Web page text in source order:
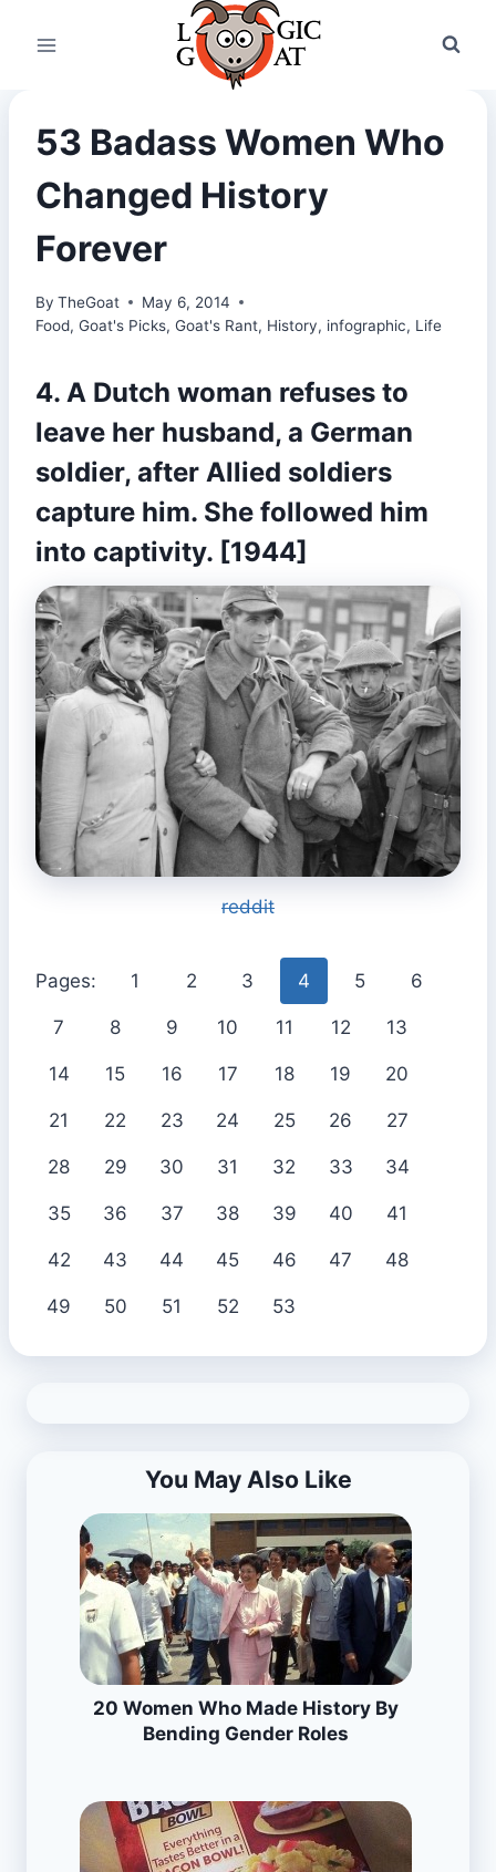
53 Badass Women Who
Changed History
Forever
By TheGoat
May 6, 2014
Food, Goat's Picks, Goat's Rant, History, infographic, Life
4. A Dutch woman refuses to
leave her husband, a German
soldier, after Allied soldiers
capture him. She followed him
into captivity. [1944]
reddit
Pages: 1 2 3 4 5 6
7 8 9 10 11 12 13
14 15 16 17 18 19 20
21 22 23 24 25 26 27
28 29 30 31 32 33 34
35 36 37 38 39 40 41
42 43 44 45 46 47 48
49 50 51 52 53
You May Also Like
20 Women Who Made History By
Bending Gender Roles